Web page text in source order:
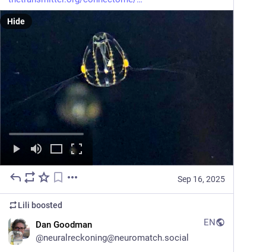
Hide
Sep 16, 2025
Lili boosted
Dan Goodman
@neuralreckoning@neuromatch.social
EN